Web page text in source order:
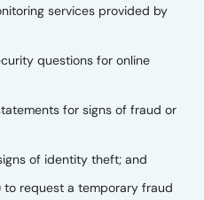
services provided by
questions for online
for signs of fraud or
of identity theft; and
request a temporary fraud